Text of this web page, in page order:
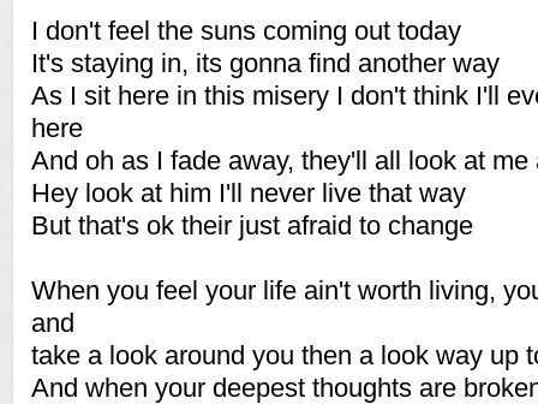
I don't feel the suns coming out today
It's staying in, its gonna find another way
As I sit here in this misery I don't think I'll
here
And oh as I fade away, they'll all look at me
Hey look at him I'll never live that way
But that's ok their just afraid to change
When you feel your life ain't worth living,
and
take a look around you then a look way up
And when your deepest thoughts are